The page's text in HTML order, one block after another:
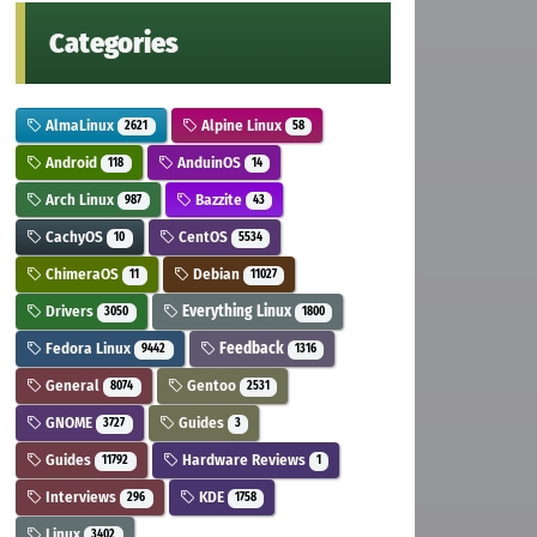
Categories
AlmaLinux 2621 Alpine Linux 58
Android 118 AnduinOS 14
Arch Linux 987 Bazzite 43
CachyOS 10 CentOS 5534
ChimeraOS 11 Debian 11027
Drivers 3050 Everything Linux 1800
Fedora Linux 9442 Feedback 1316
General 8074 Gentoo 2531
GNOME 3727 Guides 3
Guides 11792 Hardware Reviews 1
Interviews 296 KDE 1758